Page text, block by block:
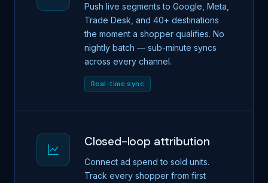
Push live segments to Google, Meta,
Trade Desk, and 40+ destinations
the moment a shopper qualifies. No
nightly batch — sub-minute syncs
across every channel.
Real-time sync
Closed-loop attribution
Connect ad spend to sold units.
Track every shopper from first